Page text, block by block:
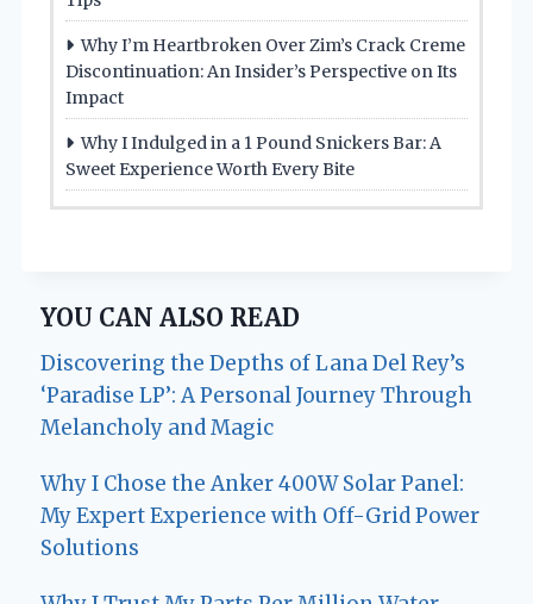
Why I’m Heartbroken Over Zim’s Crack Creme
Discontinuation: An Insider’s Perspective on Its
Impact
Why I Indulged in a 1 Pound Snickers Bar: A
Sweet Experience Worth Every Bite
YOU CAN ALSO READ
Discovering the Depths of Lana Del Rey’s
‘Paradise LP’: A Personal Journey Through
Melancholy and Magic
Why I Chose the Anker 400W Solar Panel:
My Expert Experience with Off-Grid Power
Solutions